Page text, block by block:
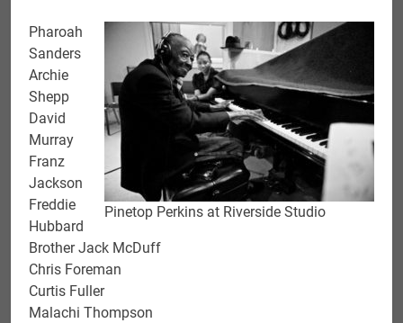
Pinetop Perkins at Riverside Studio
Pharoah
Sanders
Archie
Shepp
David
Murray
Franz
Jackson
Freddie
Hubbard
Brother Jack McDuff
Chris Foreman
Curtis Fuller
Malachi Thompson